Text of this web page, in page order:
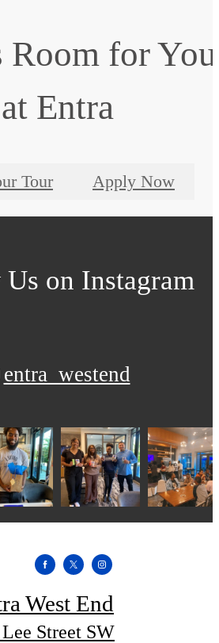
Room for You
at Entra
Tour Apply Now
on Instagram
entra_westend
West End
Street SW